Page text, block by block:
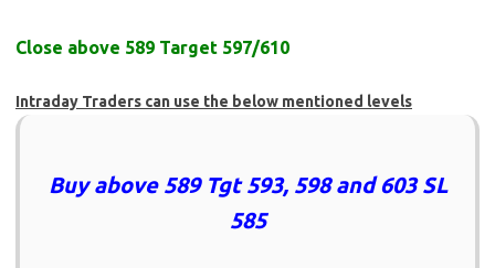
Close above 589 Target 597/610
Intraday Traders can use the below mentioned levels
Buy above 589 Tgt 593, 598 and 603 SL
585